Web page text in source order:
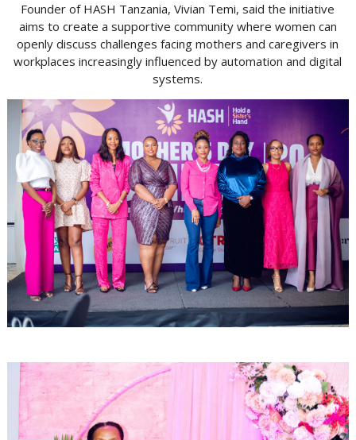
Founder of HASH Tanzania, Vivian Temi, said the initiative
aims to create a supportive community where women can
openly discuss challenges facing mothers and caregivers in
workplaces increasingly influenced by automation and digital
systems.